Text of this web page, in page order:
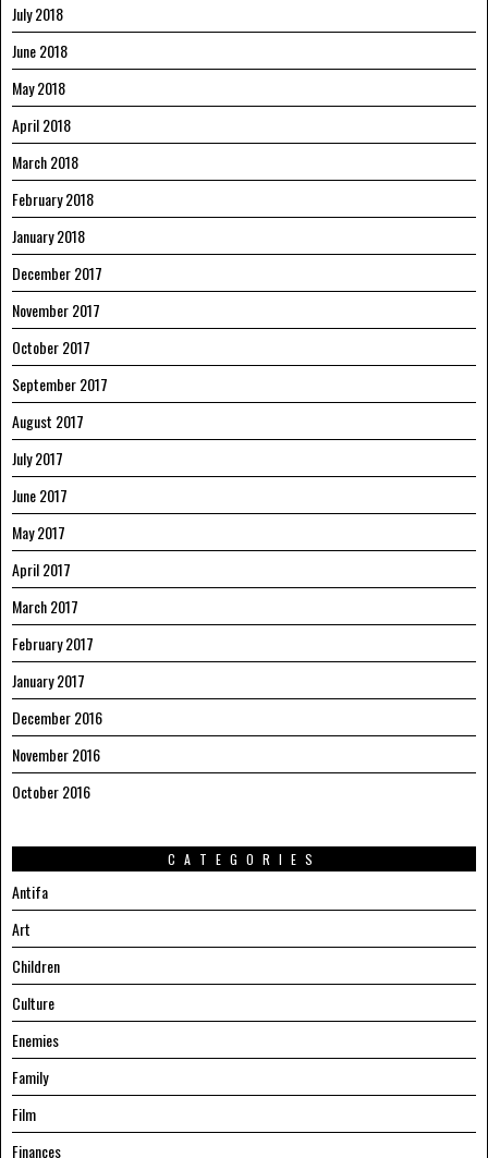
July 2018
June 2018
May 2018
April 2018
March 2018
February 2018
January 2018
December 2017
November 2017
October 2017
September 2017
August 2017
July 2017
June 2017
May 2017
April 2017
March 2017
February 2017
January 2017
December 2016
November 2016
October 2016
CATEGORIES
Antifa
Art
Children
Culture
Enemies
Family
Film
Finances